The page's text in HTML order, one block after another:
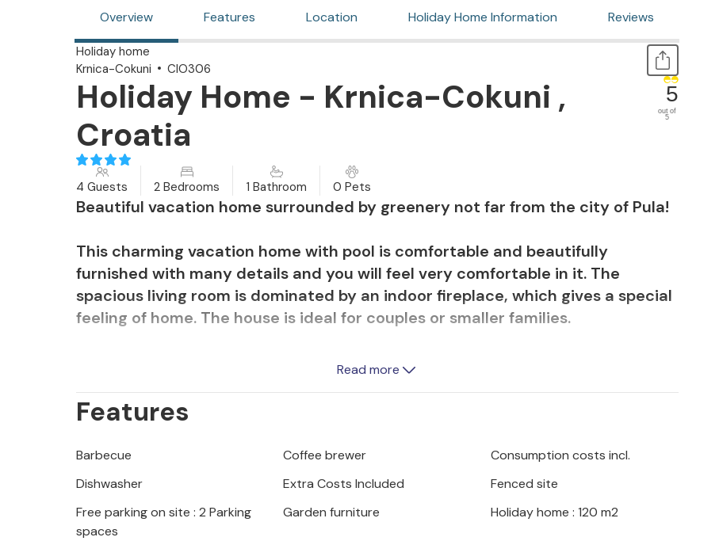
Overview Features Location Holiday Home Information Reviews
Holiday home
Krnica-Cokuni
CIO306
Holiday Home - Krnica-Cokuni ,
Croatia
5
out of
5
4 Guests 2 Bedrooms 1 Bathroom 0 Pets
Beautiful vacation home surrounded by greenery not far from the city of Pula!
This charming vacation home with pool is comfortable and beautifully
furnished with many details and you will feel very comfortable in it. The
spacious living room is dominated by an indoor fireplace, which gives a special
feeling of home. The house is ideal for couples or smaller families.
On the spacious property there is a beautiful pool where you can refresh
spacious and covered terrace with summer kitchen and enjoy the scent of
During your stay, visit Pula (about 20 km), a city with many historical sights
such as an impressive amphitheater.
Read more
Features
Barbecue Coffee brewer
Consumption costs incl.
Dishwasher
Extra Costs Included
Fenced site
Free parking on site : 2 Parking
spaces
Garden furniture Holiday home : 120 m2